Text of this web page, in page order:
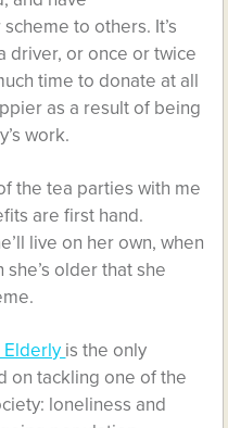
to others. It’s
driver, or once or twice
time to donate at all
as a result of being
work.
the tea parties with me
are first hand.
live on her own, when
she’s older that she
Elderly is the only
on tackling one of the
loneliness and